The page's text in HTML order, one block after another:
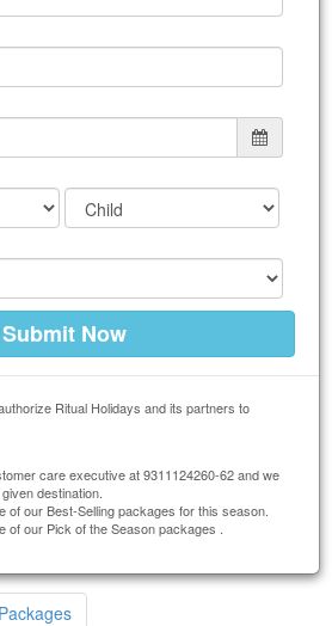
Ritual Holidays and its partners to
care executive at 9311124260-62 and we
destination.
of our Best-Selling packages for this season.
of our Pick of the Season packages .